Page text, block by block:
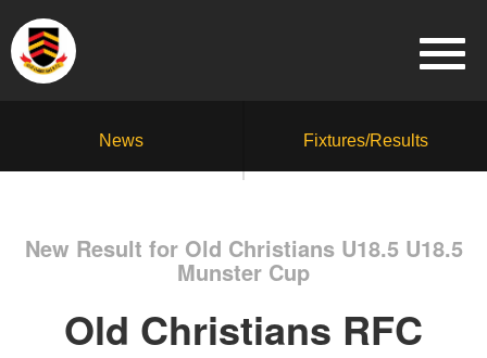
News Fixtures/Results
New Result for Old Christians U18.5 U18.5
Munster Cup
Old Christians RFC